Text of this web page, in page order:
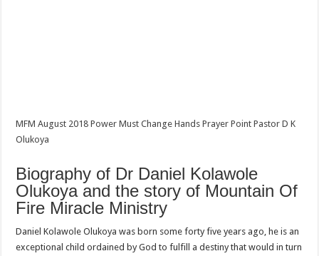
MFM August 2018 Power Must Change Hands Prayer Point Pastor D K
Olukoya
Biography of Dr Daniel Kolawole
Olukoya and the story of Mountain Of
Fire Miracle Ministry
Daniel Kolawole Olukoya was born some forty five years ago, he is an
exceptional child ordained by God to fulfill a destiny that would in turn